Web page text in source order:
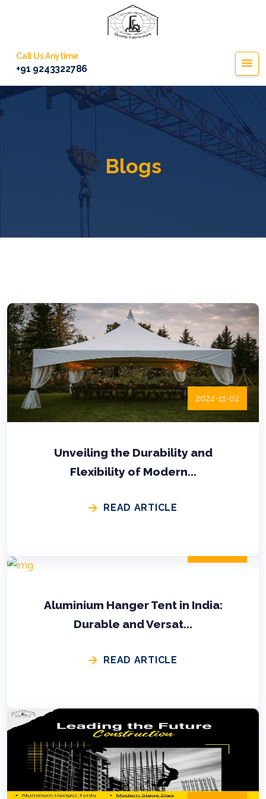
Call Us Anytime
+91 9243322786
Blogs
2024-11-02
Unveiling the Durability and
Flexibility of Modern...
READ ARTICLE
Aluminium Hanger Tent in India:
Durable and Versat...
READ ARTICLE